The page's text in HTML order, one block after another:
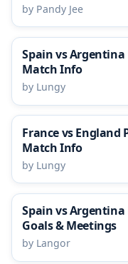
by Pandy Jee
Spain vs Argentina
Match Info
by Lungy
France vs England
Match Info
by Lungy
Spain vs Argentina
Goals & Meetings
by Langor